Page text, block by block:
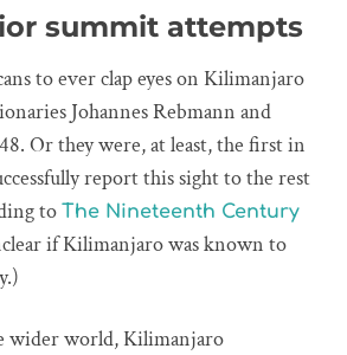
summit attempts
to ever clap eyes on Kilimanjaro
Johannes Rebmann and
Or they were, at least, the first in
report this sight to the rest
to The Nineteenth Century
if Kilimanjaro was known to
wider world, Kilimanjaro